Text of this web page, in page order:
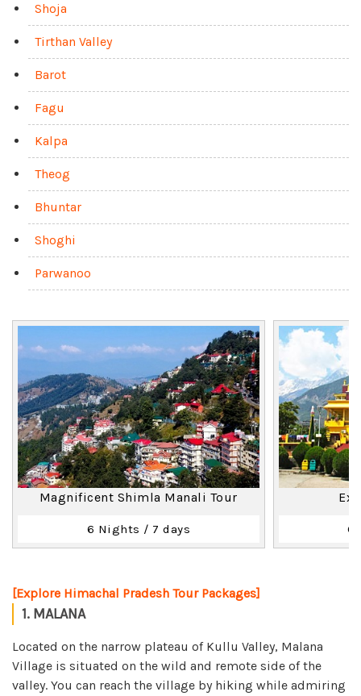
Shoja
Tirthan Valley
Barot
Fagu
Kalpa
Theog
Bhuntar
Shoghi
Parwanoo
Magnificent Shimla Manali Tour
6 Nights / 7 days 6
[Explore Himachal Pradesh Tour Packages]
1. MALANA
Located on the narrow plateau of Kullu Valley, Malana
Village is situated on the wild and remote side of the
valley. You can reach the village by hiking while admiring